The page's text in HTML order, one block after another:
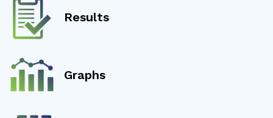
Results
Graphs